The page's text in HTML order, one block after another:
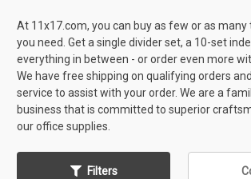
At 11x17.com, you can buy as few or as many
you need. Get a single divider set, a 10-set
everything in between - or order even more
We have free shipping on qualifying orders
service to assist with your order. We are a
business that is committed to superior
our office supplies.
Filters